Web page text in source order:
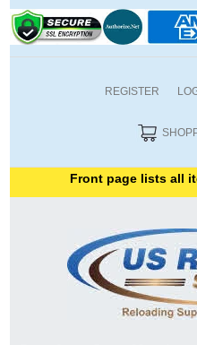
REGISTER
Front page lists all